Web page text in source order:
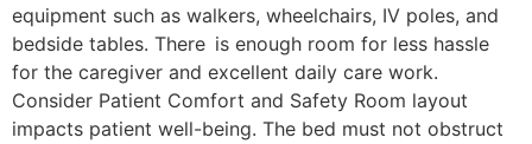
equipment such as walkers, wheelchairs, IV poles, and
bedside tables. There is enough room for less hassle
for the caregiver and excellent daily care work.
Consider Patient Comfort and Safety Room layout
impacts patient well-being. ​The bed must not obstruct